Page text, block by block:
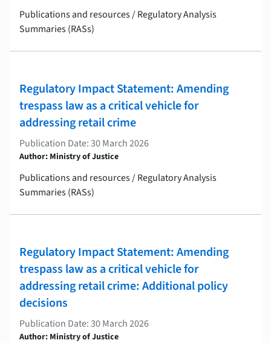
Publications and resources / Regulatory Analysis
Summaries (RASs)
Regulatory Impact Statement: Amending
trespass law as a critical vehicle for
addressing retail crime
Publication Date: 30 March 2026
Author: Ministry of Justice
Publications and resources / Regulatory Analysis
Summaries (RASs)
Regulatory Impact Statement: Amending
trespass law as a critical vehicle for
addressing retail crime: Additional policy
decisions
Publication Date: 30 March 2026
Author: Ministry of Justice